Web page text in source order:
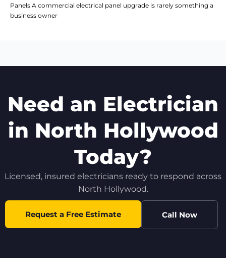
Panels A commercial electrical panel upgrade is rarely something a
business owner
Need an Electrician
in North Hollywood
Today?
Licensed, insured electricians ready to respond across
North Hollywood.
Request a Free Estimate Call Now